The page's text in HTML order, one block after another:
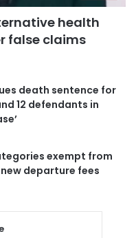
health
false claims
death sentence for
12 defendants in
exempt from
departure fees